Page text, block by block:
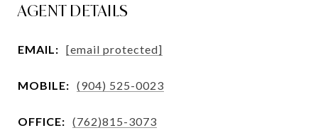
AGENT DETAILS
EMAIL: [email protected]
MOBILE: (904) 525-0023
OFFICE: (762)815-3073